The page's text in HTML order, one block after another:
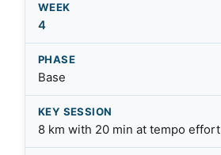
4
Base
8 km with 20 min at tempo effort